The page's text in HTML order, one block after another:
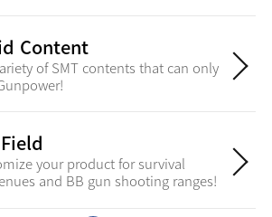
Content
of SMT contents that can only
your product for survival
and BB gun shooting ranges!